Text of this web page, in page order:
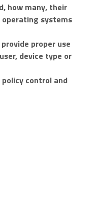
how many, their
systems
proper use
device type or
control and